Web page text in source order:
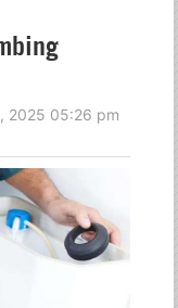
2025 05:26 pm